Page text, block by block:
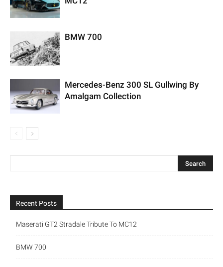
BMW 700
Mercedes-Benz 300 SL Gullwing By
Amalgam Collection
Recent Posts
Maserati GT2 Stradale Tribute To MC12
BMW 700